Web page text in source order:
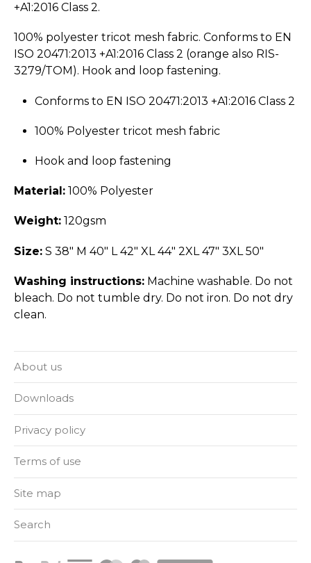
+A1:2016 Class 2.
100% polyester tricot mesh fabric. Conforms to EN
ISO 20471:2013 +A1:2016 Class 2 (orange also RIS-
3279/TOM). Hook and loop fastening.
Conforms to EN ISO 20471:2013 +A1:2016 Class 2
100% Polyester tricot mesh fabric
Hook and loop fastening
Material: 100% Polyester
Weight: 120gsm
Size: S 38" M 40" L 42" XL 44" 2XL 47" 3XL 50"
Washing instructions: Machine washable. Do not
bleach. Do not tumble dry. Do not iron. Do not dry
clean.
About us
Downloads
Privacy policy
Terms of use
Site map
Search